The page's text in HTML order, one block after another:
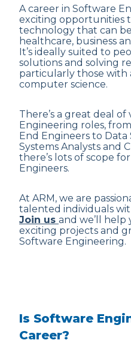
A career in Software
exciting opportunities
technology that can
healthcare, business
It’s ideally suited to
solutions and solving
particularly those with
computer science.
There’s a great deal
Engineering roles,
End Engineers to
Systems Analysts and
there’s lots of scope
Engineers.
At ARM, we are
talented individuals
Join us and we’ll
exciting projects and
Software Engineering.
Is Software
Career?